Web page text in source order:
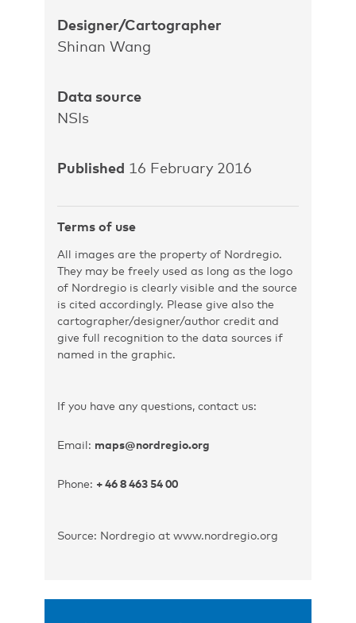
Designer/Cartographer
Shinan Wang
Data source
NSIs
Published 16 February 2016
Terms of use
All images are the property of Nordregio.
They may be freely used as long as the logo
of Nordregio is clearly visible and the source
is cited accordingly. Please give also the
cartographer/designer/author credit and
give full recognition to the data sources if
named in the graphic.
If you have any questions, contact us:
Email: maps@nordregio.org
Phone: + 46 8 463 54 00
Source: Nordregio at www.nordregio.org